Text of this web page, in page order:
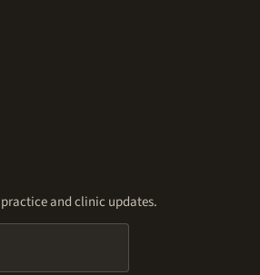
and clinic updates.